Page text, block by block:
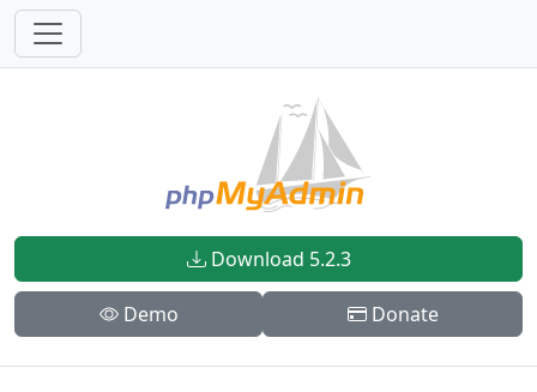
Download 5.2.3
Demo Donate